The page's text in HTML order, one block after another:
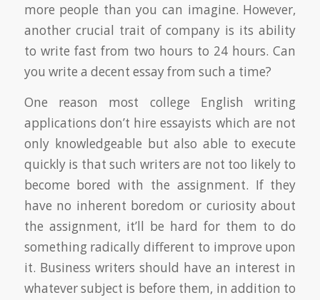
more people than you can imagine. However,
another crucial trait of company is its ability
to write fast from two hours to 24 hours. Can
you write a decent essay from such a time?
One reason most college English writing
applications don’t hire essayists which are not
only knowledgeable but also able to execute
quickly is that such writers are not too likely to
become bored with the assignment. If they
have no inherent boredom or curiosity about
the assignment, it’ll be hard for them to do
something radically different to improve upon
it. Business writers should have an interest in
whatever subject is before them, in addition to